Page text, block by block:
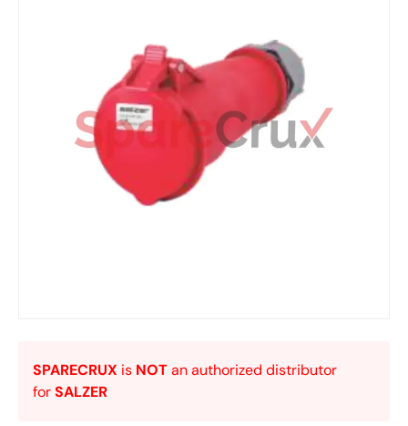
SPARECRUX is NOTan authorized distributor
forSALZER